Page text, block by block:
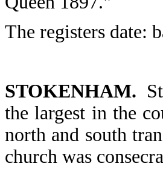
The registers date:
STOKENHAM.
the largest in the
north and south
church was